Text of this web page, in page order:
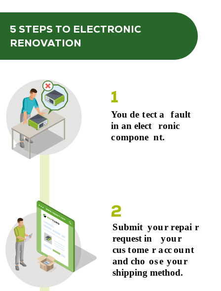
5 STEPS TO ELECTRONIC
RENOVATION